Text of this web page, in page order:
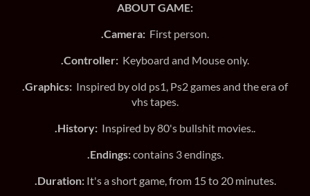
ABOUT GAME:
.Camera: First person.
.Controller: Keyboard and Mouse only.
.Graphics: Inspired by old ps1, Ps2 games and the era of
vhs tapes.
.History: Inspired by 80's bullshit movies..
.Endings:contains 3 endings.
.Duration:It's a short game, from 15 to 20 minutes.